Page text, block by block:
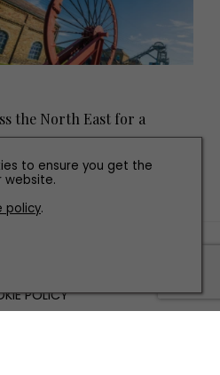
the North East for a
POLICY
to ensure you get the
website.
policy.